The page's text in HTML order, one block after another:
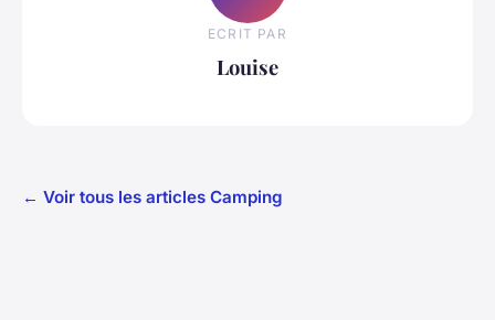
ECRIT PAR
Louise
← Voir tous les articles Camping